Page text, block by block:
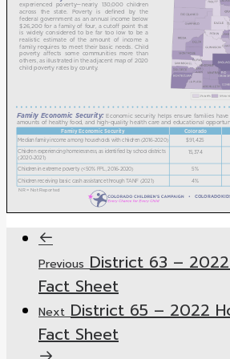
Previous District 63 –
Fact Sheet
Next District 65 – 2022
Fact Sheet